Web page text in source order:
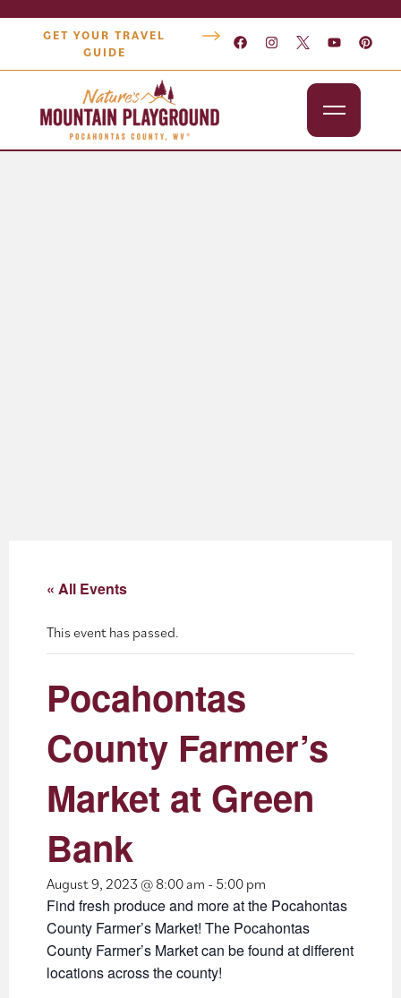
GET YOUR TRAVEL
GUIDE
« All Events
This event has passed.
Pocahontas
County Farmer’s
Market at Green
Bank
August 9, 2023 @ 8:00 am - 5:00 pm
Find fresh produce and more at the Pocahontas
County Farmer’s Market! The Pocahontas
County Farmer’s Market can be found at different
locations across the county!